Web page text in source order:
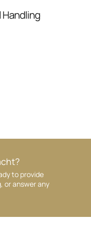
Handling
to provide
or answer any